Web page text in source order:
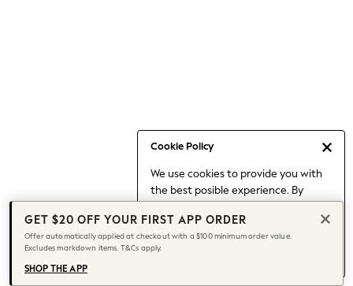
Cookie Policy
We use cookies to provide you with
the best posible experience. By
to our use of cookies.
Find out moreabout managing your
cookie settings.
Capsule Wardrobe
Chocolate Brown
Knee High Boots
Winter Sun
THE SET
Coats
GET $20 OFF YOUR FIRST APP ORDER
Offer automatically applied at checkout with a $100 minimum order value.
Excludes markdown items. T&Cs apply.
SHOP THE APP